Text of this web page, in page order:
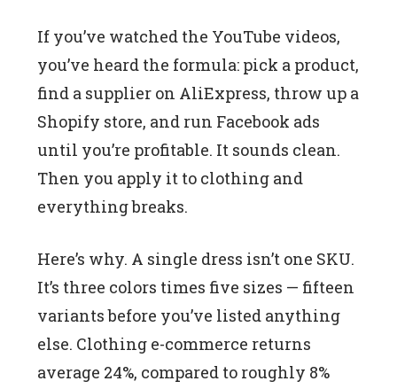
If you’ve watched the YouTube videos,
you’ve heard the formula: pick a product,
find a supplier on AliExpress, throw up a
Shopify store, and run Facebook ads
until you’re profitable. It sounds clean.
Then you apply it to clothing and
everything breaks.
Here’s why. A single dress isn’t one SKU.
It’s three colors times five sizes — fifteen
variants before you’ve listed anything
else. Clothing e-commerce returns
average 24%, compared to roughly 8%